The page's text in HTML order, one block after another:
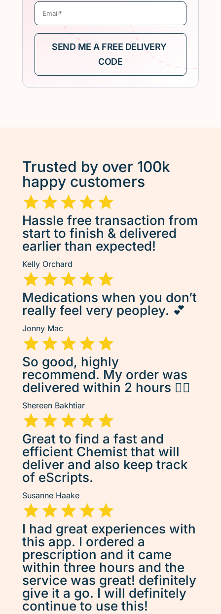
Trusted by over 100k
happy customers
Hassle free transaction from
start to finish & delivered
earlier than expected!
Kelly Orchard
Medications when you don’t
really feel very peopley. 💕
Jonny Mac
So good, highly
recommend. My order was
delivered within 2 hours 👌🏽
Shereen Bakhtiar
Great to find a fast and
efficient Chemist that will
deliver and also keep track
of eScripts.
Susanne Haake
I had great experiences with
this app. I ordered a
prescription and it came
within three hours and the
service was great! definitely
give it a go. I will definitely
continue to use this!